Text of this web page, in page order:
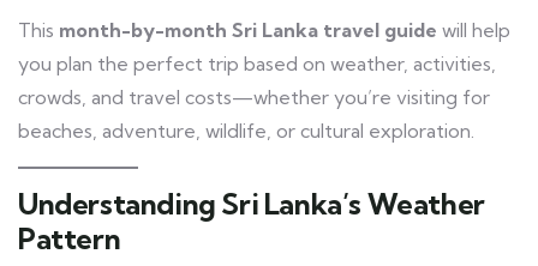
This month-by-month Sri Lanka travel guide will help
you plan the perfect trip based on weather, activities,
crowds, and travel costs—whether you’re visiting for
beaches, adventure, wildlife, or cultural exploration.
Understanding Sri Lanka’s Weather
Pattern